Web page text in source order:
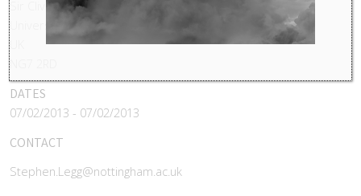
Sir Clive Granger Building
University Park
DATES
07/02/2013 - 07/02/2013
CONTACT
Stephen.Legg@nottingham.ac.uk